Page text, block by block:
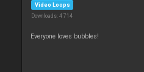
Video Loops
Downloads: 4 714
Everyone loves bubbles!